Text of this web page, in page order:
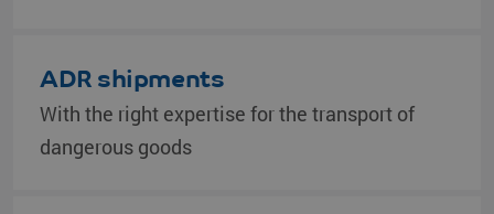
ADR shipments
With the right expertise for the transport of
dangerous goods